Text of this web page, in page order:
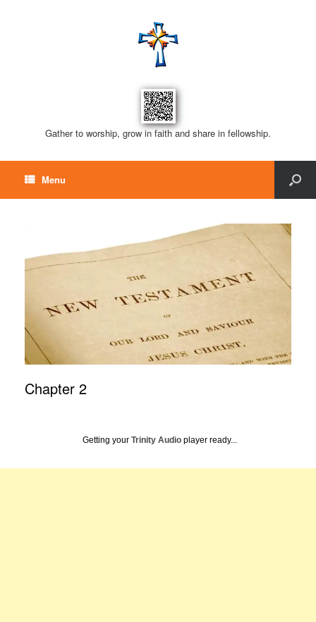
Gather to worship, grow in faith and share in fellowship.
Menu
Chapter 2
Getting your Trinity Audio player ready...